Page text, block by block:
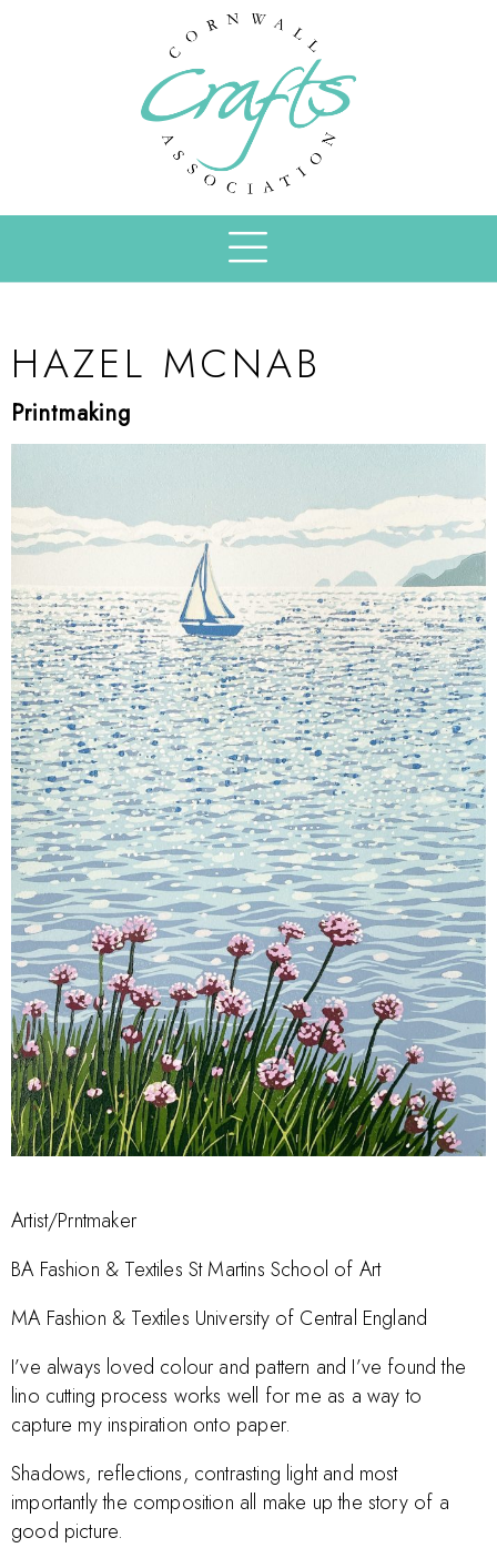
HAZEL MCNAB
Printmaking
Artist/Prntmaker
BA Fashion & Textiles St Martins School of Art
MA Fashion & Textiles University of Central England
I’ve always loved colour and pattern and I’ve found the
lino cutting process works well for me as a way to
capture my inspiration onto paper.
Shadows, reflections, contrasting light and most
importantly the composition all make up the story of a
good picture.